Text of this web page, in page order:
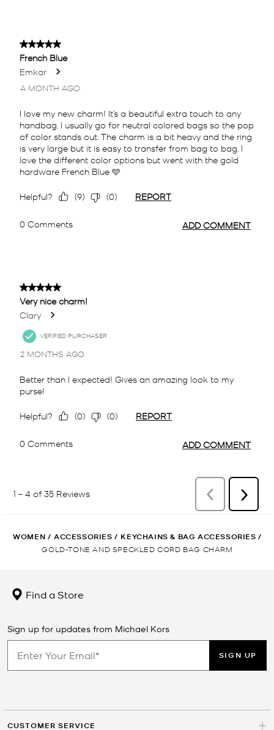
WOMEN / ACCESSORIES / KEYCHAINS & BAG ACCESSORIES /
GOLD-TONE AND SPECKLED CORD BAG CHARM
Find a Store
Sign up for updates from Michael Kors
SIGN UP
CUSTOMER SERVICE